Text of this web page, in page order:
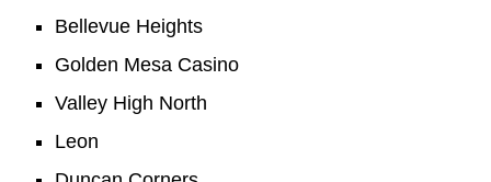
Bellevue Heights
Golden Mesa Casino
Valley High North
Leon